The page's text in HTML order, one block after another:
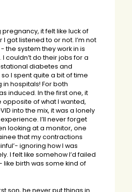
it felt like luck of
got listened to or not. I’m not
the system they work in is
couldn’t do their jobs for a
diabetes and
I spent quite a bit of time
in hospitals! For both
induced. In the first one, it
opposite of what I wanted,
into the mix, it was a lonely
I’ll never forget
looking at a monitor, one
that my contractions
ignoring how I was
I felt like somehow I’d failed
birth was some kind of